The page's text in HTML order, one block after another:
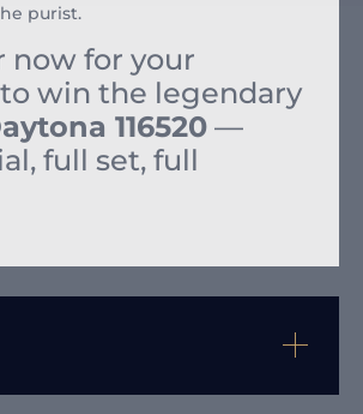
purist.
now for your
win the legendary
116520 —
full set, full